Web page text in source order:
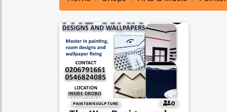
PAINTER/SCULPTURE 0